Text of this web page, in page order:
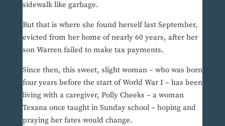
sidewalk like garbage.
But that is where she found herself last September,
evicted from her home of nearly 60 years, after her
son Warren failed to make tax payments.
Since then, this sweet, slight woman – who was born
four years before the start of World War I – has been
living with a caregiver, Polly Cheeks – a woman
Texana once taught in Sunday school – hoping and
praying her fates would change.